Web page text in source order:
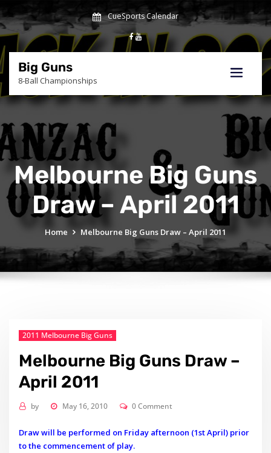
to
content
CueSports Calendar
Big Guns
8-Ball Championships
Melbourne Big Guns
Draw – April 2011
Home Melbourne Big Guns Draw – April 2011
2011 Melbourne Big Guns
Melbourne Big Guns Draw –
April 2011
by May 16, 2010 0 Comment
Draw will be performed on Friday afternoon (1st April) prior
to the commencement of play.